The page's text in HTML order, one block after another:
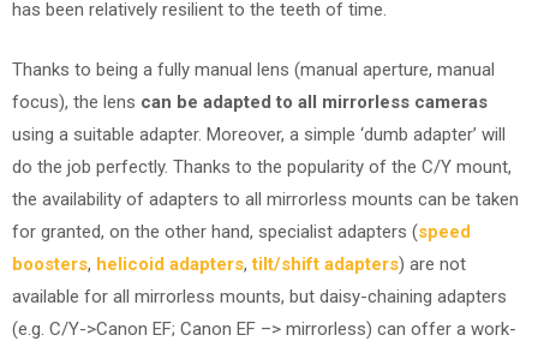
has been relatively resilient to the teeth of time.
Thanks to being a fully manual lens (manual aperture, manual
focus), the lens can be adapted to all mirrorless cameras
using a suitable adapter. Moreover, a simple ‘dumb adapter’ will
do the job perfectly. Thanks to the popularity of the C/Y mount,
the availability of adapters to all mirrorless mounts can be taken
for granted, on the other hand, specialist adapters (speed
boosters, helicoid adapters,tilt/shift adapters) are not
available for all mirrorless mounts, but daisy-chaining adapters
(e.g. C/Y->Canon EF; Canon EF –> mirrorless) can offer a work-